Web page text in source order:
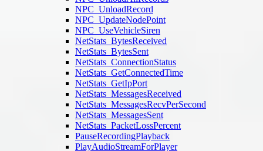
NPC_UnloadRecord
NPC_UpdateNodePoint
NPC_UseVehicleSiren
NetStats_BytesReceived
NetStats_BytesSent
NetStats_ConnectionStatus
NetStats_GetConnectedTime
NetStats_GetIpPort
NetStats_MessagesReceived
NetStats_MessagesRecvPerSecond
NetStats_MessagesSent
NetStats_PacketLossPercent
PauseRecordingPlayback
PlayAudioStreamForPlayer